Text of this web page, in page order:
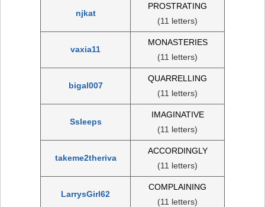
njkat
PROSTRATING
(11 letters)
vaxia11
MONASTERIES
(11 letters)
bigal007
QUARRELLING
(11 letters)
Ssleeps
IMAGINATIVE
(11 letters)
takeme2theriva
ACCORDINGLY
(11 letters)
LarrysGirl62
COMPLAINING
(11 letters)